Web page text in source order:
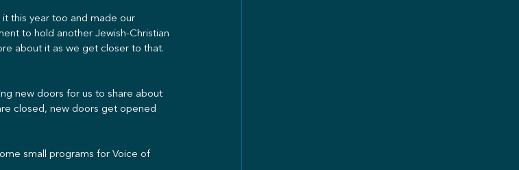
this year too and made our
to hold another Jewish-Christian
about it as we get closer to that.
new doors for us to share about
closed, new doors get opened
small programs for Voice of